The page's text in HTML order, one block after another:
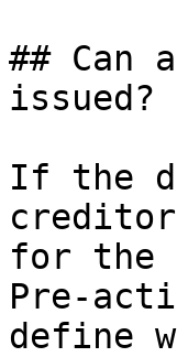
## Can
issued?
If the
for the
Pre-
define